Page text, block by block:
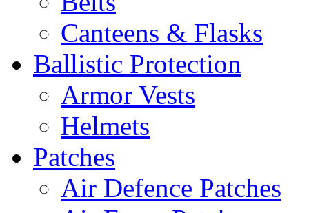
Canteens & Flasks
Ballistic Protection
Armor Vests
Helmets
Patches
Air Defence Patches